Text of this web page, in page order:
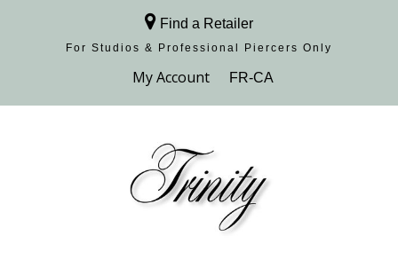
Find a Retailer
For Studios & Professional Piercers​ Only